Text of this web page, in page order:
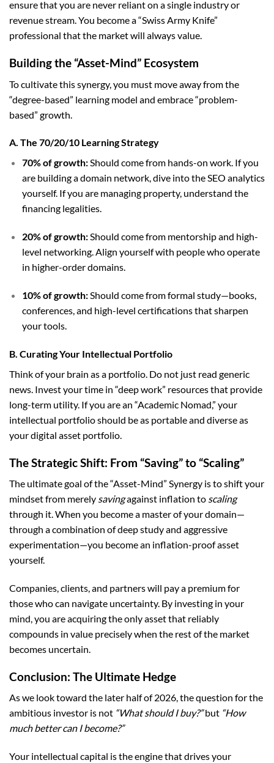
ensure that you are never reliant on a single industry or
revenue stream. You become a “Swiss Army Knife”
professional that the market will always value.
Building the “Asset-Mind” Ecosystem
To cultivate this synergy, you must move away from the
“degree-based” learning model and embrace “problem-
based” growth.
A. The 70/20/10 Learning Strategy
70% of growth:Should come from hands-on work. If you
are building a domain network, dive into the SEO analytics
yourself. If you are managing property, understand the
financing legalities.
20% of growth:Should come from mentorship and high-
level networking. Align yourself with people who operate
in higher-order domains.
10% of growth:Should come from formal study—books,
conferences, and high-level certifications that sharpen
your tools.
B. Curating Your Intellectual Portfolio
Think of your brain as a portfolio. Do not just read generic
news. Invest your time in “deep work” resources that provide
long-term utility. If you are an “Academic Nomad,” your
intellectual portfolio should be as portable and diverse as
your digital asset portfolio.
The Strategic Shift: From “Saving” to “Scaling”
The ultimate goal of the “Asset-Mind” Synergy is to shift your
mindset from merely savingagainst inflation to scaling
through it. When you become a master of your domain—
through a combination of deep study and aggressive
experimentation—you become an inflation-proof asset
yourself.
Companies, clients, and partners will pay a premium for
those who can navigate uncertainty. By investing in your
mind, you are acquiring the only asset that reliably
compounds in value precisely when the rest of the market
becomes uncertain.
Conclusion: The Ultimate Hedge
As we look toward the later half of 2026, the question for the
ambitious investor is not “What should I buy?”but “How
much better can I become?”
Your intellectual capital is the engine that drives your